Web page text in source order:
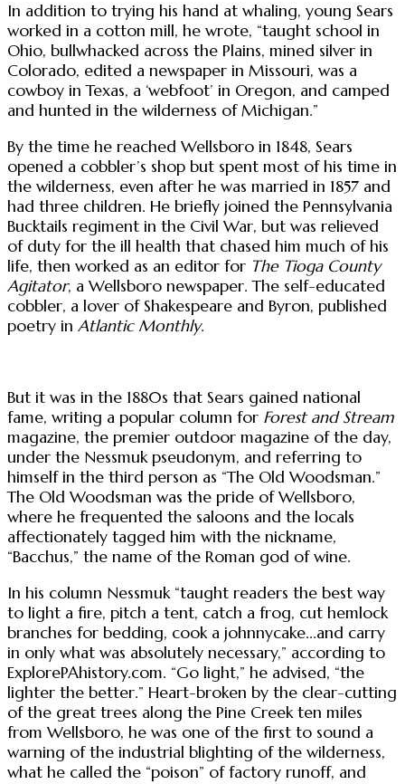
In addition to trying his hand at whaling, young Sears
worked in a cotton mill, he wrote, “taught school in
Ohio, bullwhacked across the Plains, mined silver in
Colorado, edited a newspaper in Missouri, was a
cowboy in Texas, a ‘webfoot’ in Oregon, and camped
and hunted in the wilderness of Michigan.”
By the time he reached Wellsboro in 1848, Sears
opened a cobbler’s shop but spent most of his time in
the wilderness, even after he was married in 1857 and
had three children. He briefly joined the Pennsylvania
Bucktails regiment in the Civil War, but was relieved
of duty for the ill health that chased him much of his
life, then worked as an editor for The Tioga County
Agitator, a Wellsboro newspaper. The self-educated
cobbler, a lover of Shakespeare and Byron, published
poetry in Atlantic Monthly.
But it was in the 1880s that Sears gained national
fame, writing a popular column for Forest and Stream
magazine, the premier outdoor magazine of the day,
under the Nessmuk pseudonym, and referring to
himself in the third person as “The Old Woodsman.”
The Old Woodsman was the pride of Wellsboro,
where he frequented the saloons and the locals
affectionately tagged him with the nickname,
“Bacchus,” the name of the Roman god of wine.
In his column Nessmuk “taught readers the best way
to light a fire, pitch a tent, catch a frog, cut hemlock
branches for bedding, cook a johnnycake...and carry
in only what was absolutely necessary,” according to
ExplorePAhistory.com. “Go light,” he advised, “the
lighter the better.” Heart-broken by the clear-cutting
of the great trees along the Pine Creek ten miles
from Wellsboro, he was one of the first to sound a
warning of the industrial blighting of the wilderness,
what he called the “poison” of factory runoff, and